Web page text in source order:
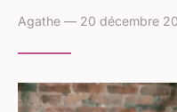
Agathe — 20 décembre